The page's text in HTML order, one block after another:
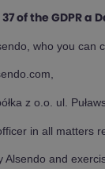
of the GDPR a
who you can
z o.o. ul.
in all matters
Alsendo and